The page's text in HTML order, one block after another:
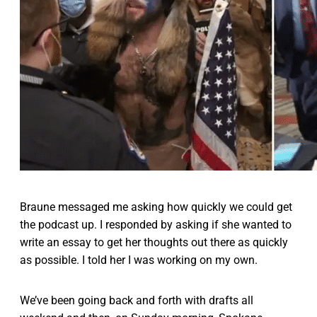
Braune messaged me asking how quickly we could get
the podcast up. I responded by asking if she wanted to
write an essay to get her thoughts out there as quickly
as possible. I told her I was working on my own.
We’ve been going back and forth with drafts all